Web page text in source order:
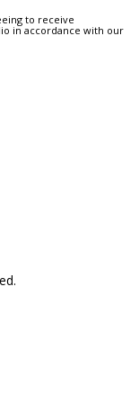
to receive
in accordance with our